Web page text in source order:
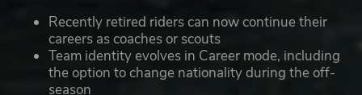
Recently retired riders can now continue their
careers as coaches or scouts
Team identity evolves in Career mode, including
the option to change nationality during the off-
season